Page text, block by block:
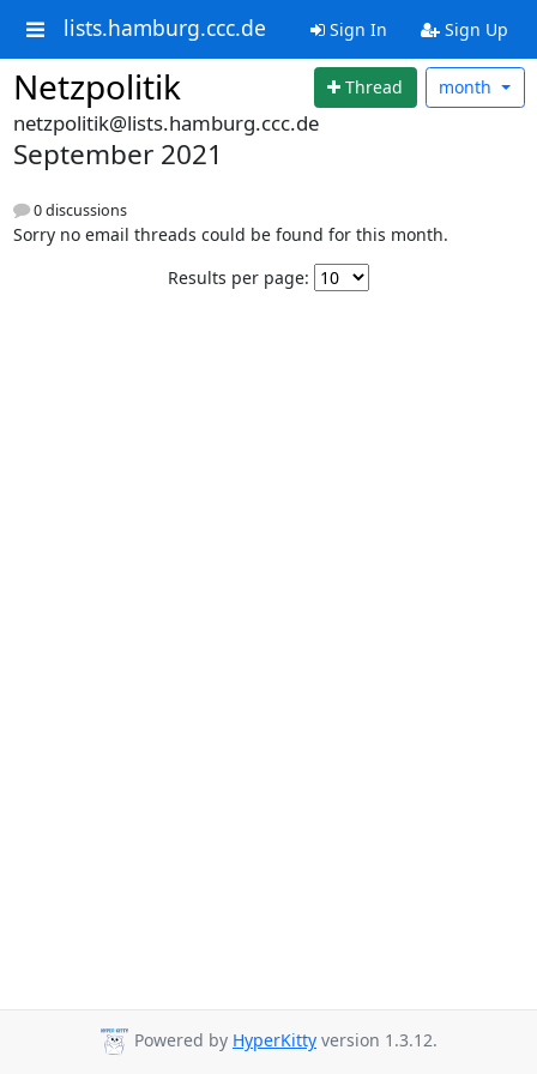
lists.hamburg.ccc.de Sign In Sign Up
Netzpolitik Thread month
netzpolitik@lists.hamburg.ccc.de
September 2021
0 discussions
Sorry no email threads could be found for this month.
Results per page:
Powered by HyperKitty version 1.3.12.